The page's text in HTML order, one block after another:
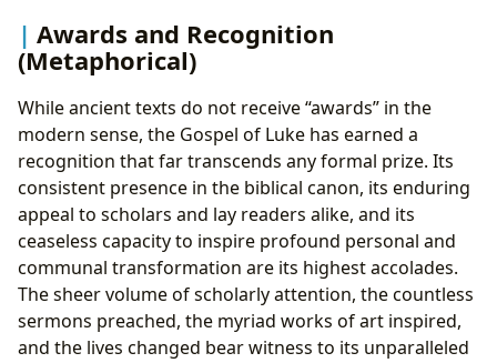
Awards and Recognition
(Metaphorical)
While ancient texts do not receive “awards” in the
modern sense, the Gospel of Luke has earned a
recognition that far transcends any formal prize. Its
consistent presence in the biblical canon, its enduring
appeal to scholars and lay readers alike, and its
ceaseless capacity to inspire profound personal and
communal transformation are its highest accolades.
The sheer volume of scholarly attention, the countless
sermons preached, the myriad works of art inspired,
and the lives changed bear witness to its unparalleled